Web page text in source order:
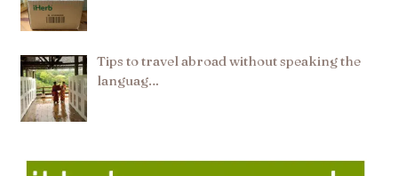
Tips to travel abroad without speaking the
languag…